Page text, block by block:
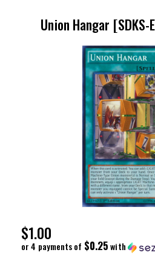
Union Hangar [SDKS-
Regular
Price
$1.00
or 4 payments of $0.25with